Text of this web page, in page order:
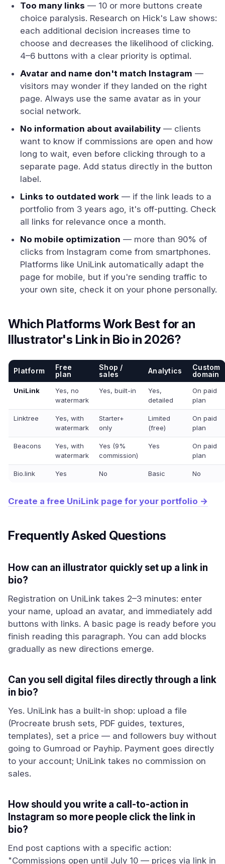
Too many links — 10 or more buttons create
choice paralysis. Research on Hick's Law shows:
each additional decision increases time to
choose and decreases the likelihood of clicking.
4–6 buttons with a clear priority is optimal.
Avatar and name don't match Instagram —
visitors may wonder if they landed on the right
page. Always use the same avatar as in your
social network.
No information about availability — clients
want to know if commissions are open and how
long to wait, even before clicking through to a
separate page. Add status directly in the button
label.
Links to outdated work — if the link leads to a
portfolio from 3 years ago, it's off-putting. Check
all links for relevance once a month.
No mobile optimization — more than 90% of
clicks from Instagram come from smartphones.
Platforms like UniLink automatically adapt the
page for mobile, but if you're sending traffic to
your own site, check it on your phone personally.
Which Platforms Work Best for an
Illustrator's Link in Bio in 2026?
Platform
Free
plan
Shop /
sales
Analytics
Custom
domain
UniLink
Yes, no
watermark
Yes, built-in
Yes,
detailed
On paid
plan
Linktree
Yes, with
watermark
Starter+
only
Limited
(free)
On paid
plan
Beacons
Yes, with
watermark
Yes (9%
commission)
Yes
On paid
plan
Bio.link Yes No Basic No
Create a free UniLink page for your portfolio →
Frequently Asked Questions
How can an illustrator quickly set up a link in
bio?
Registration on UniLink takes 2–3 minutes: enter
your name, upload an avatar, and immediately add
buttons with links. A basic page is ready before you
finish reading this paragraph. You can add blocks
gradually as new directions emerge.
Can you sell digital files directly through a link
in bio?
Yes. UniLink has a built-in shop: upload a file
(Procreate brush sets, PDF guides, textures,
templates), set a price — and followers buy without
going to Gumroad or Payhip. Payment goes directly
to your account; UniLink takes no commission on
sales.
How should you write a call-to-action in
Instagram so more people click the link in
bio?
End post captions with a specific action:
"Commissions open until July 10 — prices via link in